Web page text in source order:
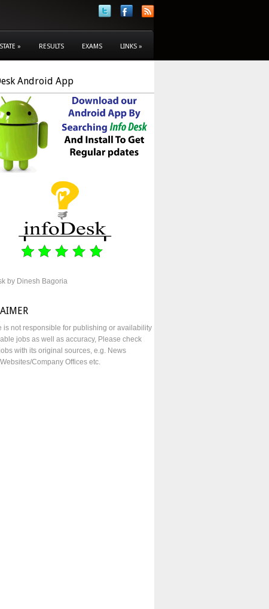
STATE » RESULTS EXAMS LINKS »
Android App
by Dinesh Bagoria
is not responsible for publishing or availability
jobs as well as accuracy, Please check
with its original sources, e.g. News
Company Offices etc.